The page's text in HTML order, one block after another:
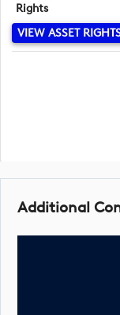
Rights
VIEW ASSET
Additional